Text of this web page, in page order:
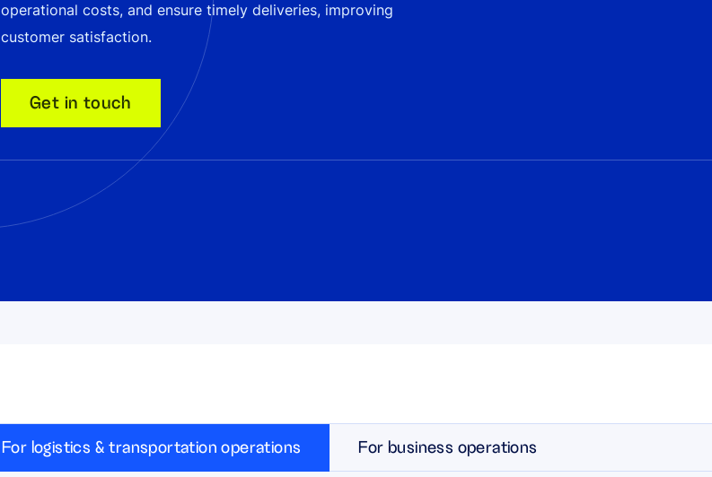
operational costs, and ensure timely deliveries, improving
customer satisfaction.
Get in touch
For logistics & transportation operations For business operations